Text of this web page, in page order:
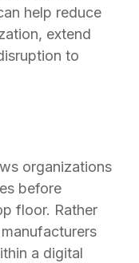
help reduce
extend
to
organizations
before
floor. Rather
a digital